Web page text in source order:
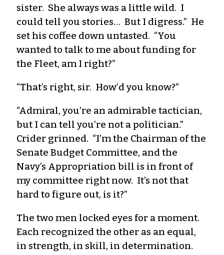
sister. She always was a little wild. I
could tell you stories… But I digress.” He
set his coffee down untasted. “You
wanted to talk to me about funding for
the Fleet, am I right?”
“That’s right, sir. How’d you know?”
“Admiral, you’re an admirable tactician,
but I can tell you’re not a politician.”
Crider grinned. “I’m the Chairman of the
Senate Budget Committee, and the
Navy’s Appropriation bill is in front of
my committee right now. It’s not that
hard to figure out, is it?”
The two men locked eyes for a moment.
Each recognized the other as an equal,
in strength, in skill, in determination.